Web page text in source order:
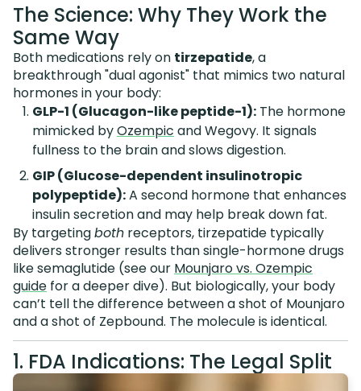
The Science: Why They Work the
Same Way
Both medications rely on tirzepatide, a
breakthrough "dual agonist" that mimics two natural
hormones in your body:
GLP-1 (Glucagon-like peptide-1): The hormone
mimicked byOzempic and Wegovy. It signals
fullness to the brain and slows digestion.
GIP (Glucose-dependent insulinotropic
polypeptide):A second hormone that enhances
insulin secretion and may help break down fat.
By targetingboth receptors, tirzepatide typically
delivers stronger results than single-hormone drugs
like semaglutide (see our Mounjaro vs. Ozempic
guide for a deeper dive). But biologically, your body
can’t tell the difference between a shot of Mounjaro
and a shot of Zepbound. The molecule is identical.
1. FDA Indications: The Legal Split